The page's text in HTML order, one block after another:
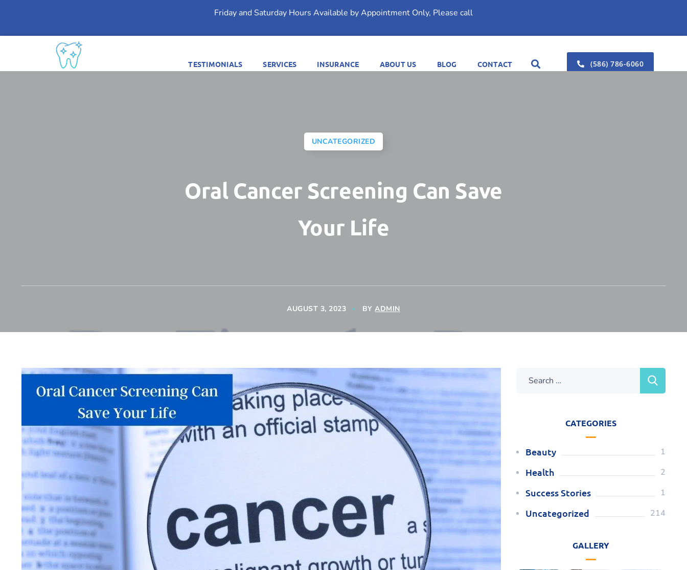
Friday and Saturday Hours Available by Appointment Only, Please call
TESTIMONIALS SERVICES INSURANCE ABOUT US BLOG CONTACT (586) 786-6060
UNCATEGORIZED
Oral Cancer Screening Can Save
Your Life
AUGUST 3, 2023 BYADMIN
CATEGORIES
Beauty 1
Health 2
Success Stories 1
Uncategorized 214
GALLERY